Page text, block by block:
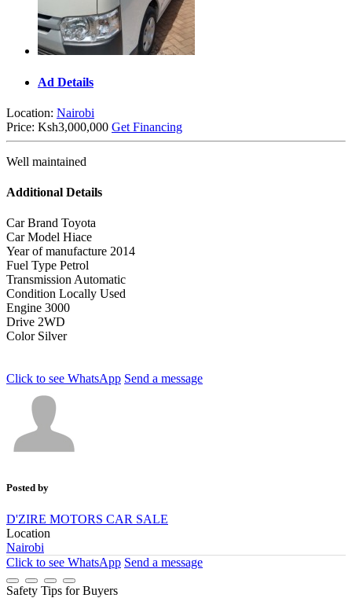
Ad Details
Location: Nairobi
Price: Ksh3,000,000 Get Financing
Well maintained
Additional Details
Car Brand Toyota
Car Model Hiace
Year of manufacture 2014
Fuel Type Petrol
Transmission Automatic
Condition Locally Used
Engine 3000
Drive 2WD
Color Silver
Click to see WhatsApp Send a message
Posted by
D'ZIRE MOTORS CAR SALE
Location
Nairobi
Click to see WhatsApp Send a message
Safety Tips for Buyers